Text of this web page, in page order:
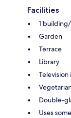
Facilities
1
Garden
Terrace
Library
Television
Double-
Uses